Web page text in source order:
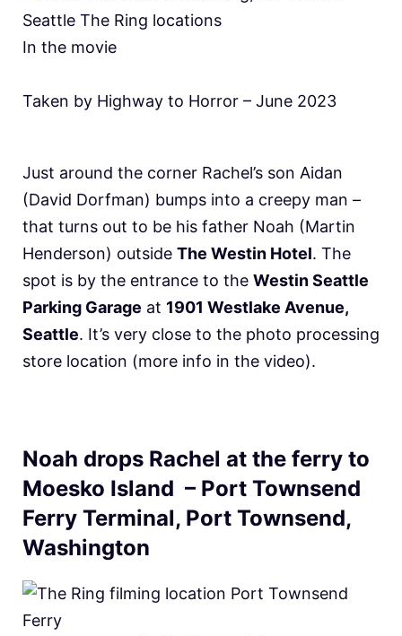
In the movie
Taken by Highway to Horror – June 2023
Just around the corner Rachel’s son Aidan
(David Dorfman) bumps into a creepy man –
that turns out to be his father Noah (Martin
Henderson) outside The Westin Hotel. The
spot is by the entrance to the Westin Seattle
Parking Garage at 1901 Westlake Avenue,
Seattle. It’s very close to the photo processing
store location (more info in the video).
Noah drops Rachel at the ferry to
Moesko Island – Port Townsend
Ferry Terminal, Port Townsend,
Washington